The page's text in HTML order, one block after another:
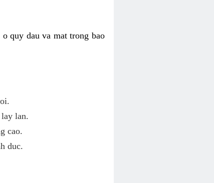
quy dau va mat trong bao
lan.
cao.
duc.